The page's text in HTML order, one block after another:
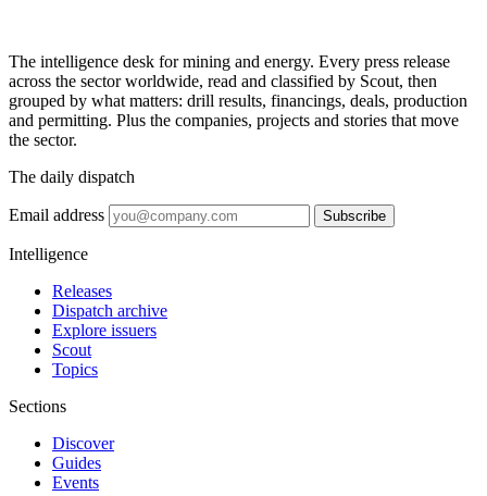
The intelligence desk for mining and energy. Every press release
across the sector worldwide, read and classified by Scout, then
grouped by what matters: drill results, financings, deals, production
and permitting. Plus the companies, projects and stories that move
the sector.
The daily dispatch
Email address Subscribe
Intelligence
Releases
Dispatch archive
Explore issuers
Scout
Topics
Sections
Discover
Guides
Events